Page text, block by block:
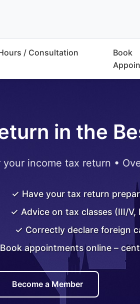
/ Consultation
Book
in the
income tax return •
✓ Have your tax return
✓ Advice on tax classes (III/
✓ Correctly declare foreign
appointments online –
Become a Member